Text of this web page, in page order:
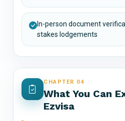
In-person document
stakes lodgements
CHAPTER 04
What You Can
Ezvisa